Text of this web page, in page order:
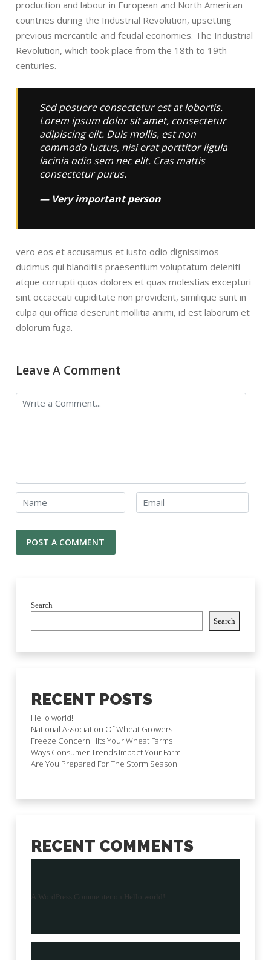
production and labour in European and North American
countries during the Industrial Revolution, upsetting
previous mercantile and feudal economies. The Industrial
Revolution, which took place from the 18th to 19th
centuries.
Sed posuere consectetur est at lobortis.
Lorem ipsum dolor sit amet, consectetur
adipiscing elit. Duis mollis, est non
commodo luctus, nisi erat porttitor ligula
lacinia odio sem nec elit. Cras mattis
consectetur purus.
Very important person
vero eos et accusamus et iusto odio dignissimos
ducimus qui blanditiis praesentium voluptatum deleniti
atque corrupti quos dolores et quas molestias excepturi
sint occaecati cupiditate non provident, similique sunt in
culpa qui officia deserunt mollitia animi, id est laborum et
dolorum fuga.
Leave A Comment
Search
Search
RECENT POSTS
Hello world!
National Association Of Wheat Growers
Freeze Concern Hits Your Wheat Farms
Ways Consumer Trends Impact Your Farm
Are You Prepared For The Storm Season
RECENT COMMENTS
A WordPress Commenter on Hello world!